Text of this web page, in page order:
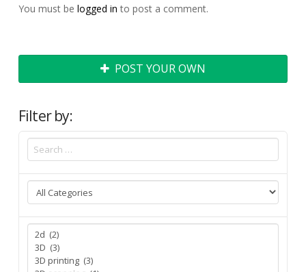
You must be logged in to post a comment.
POST YOUR OWN
Filter by: